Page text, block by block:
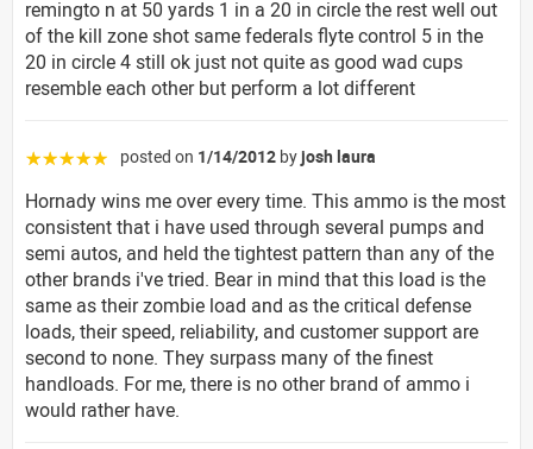
remingto n at 50 yards 1 in a 20 in circle the rest well out
of the kill zone shot same federals flyte control 5 in the
20 in circle 4 still ok just not quite as good wad cups
resemble each other but perform a lot different
☆☆☆☆☆ posted on 1/14/2012 byjosh laura
Hornady wins me over every time. This ammo is the most
consistent that i have used through several pumps and
semi autos, and held the tightest pattern than any of the
other brands i've tried. Bear in mind that this load is the
same as their zombie load and as the critical defense
loads, their speed, reliability, and customer support are
second to none. They surpass many of the finest
handloads. For me, there is no other brand of ammo i
would rather have.